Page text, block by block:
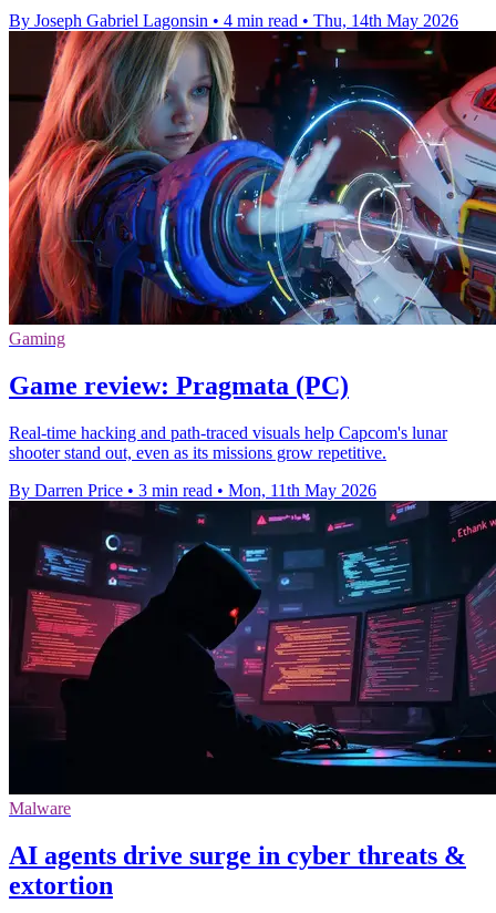
By Joseph Gabriel Lagonsin • 4 min read • Thu, 14th May 2026
Gaming
Game review: Pragmata (PC)
Real-time hacking and path-traced visuals help Capcom's lunar
shooter stand out, even as its missions grow repetitive.
By Darren Price • 3 min read • Mon, 11th May 2026
Malware
AI agents drive surge in cyber threats &
extortion